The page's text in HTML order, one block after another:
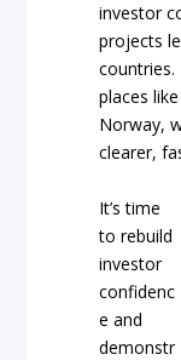
investor
projects
countries.
places
Norway,
clearer,
It’s time
to rebuild
investor
confidenc
e and
demonstr